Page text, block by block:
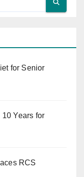
for Senior
Years for
RCS